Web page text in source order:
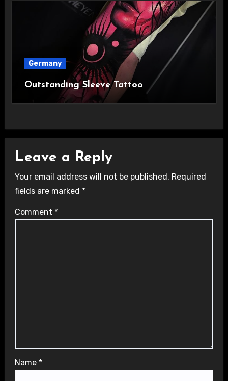
Germany
Outstanding Sleeve Tattoo
Leave a Reply
Your email address will not be published. Required
fields are marked *
Comment *
Name *